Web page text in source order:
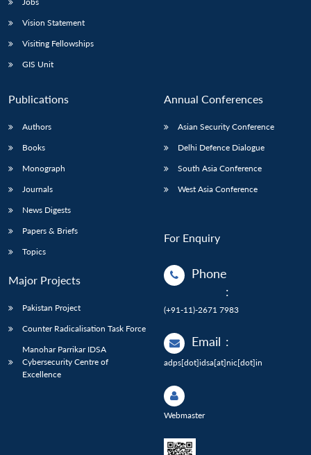
Vision Statement
Visiting Fellowships
GIS Unit
Publications
Authors
Books
Monograph
Journals
News Digests
Papers & Briefs
Topics
Major Projects
Pakistan Project
Counter Radicalisation Task Force
Manohar Parrikar IDSA
Cybersecurity Centre of
Excellence
Annual Conferences
Asian Security Conference
Delhi Defence Dialogue
South Asia Conference
West Asia Conference
For Enquiry
Phone
:
(+91-11)-2671 7983
Email :
adps[dot]idsa[at]nic[dot]in
Webmaster